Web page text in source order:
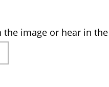
YOU HEAR
image or hear in